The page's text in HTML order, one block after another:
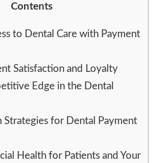
Contents
to Dental Care with Payment
Satisfaction and Loyalty
Edge in the Dental
Strategies for Dental Payment
Health for Patients and Your